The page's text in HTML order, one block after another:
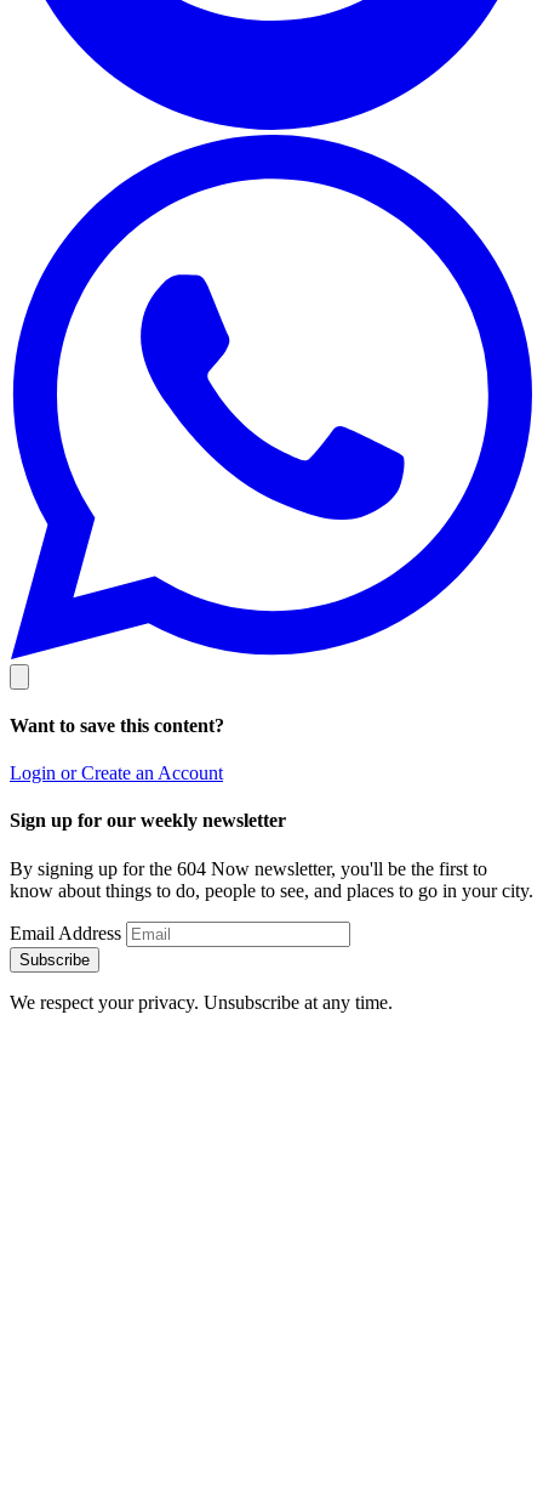
Want to save this content?
Login or Create an Account
Sign up for our weekly newsletter
By signing up for the 604 Now newsletter, you'll be the first to
know about things to do, people to see, and places to go in your city.
Email Address
Subscribe
We respect your privacy. Unsubscribe at any time.